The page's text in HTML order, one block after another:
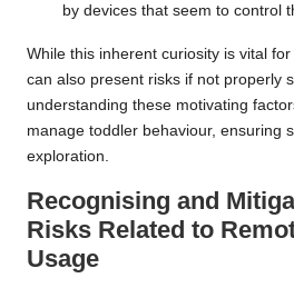
by devices that seem to control
While this inherent curiosity is vital
can also present risks if not properly
understanding these motivating
manage toddler behaviour, ensuring
exploration.
Recognising and
Risks Related to
Usage